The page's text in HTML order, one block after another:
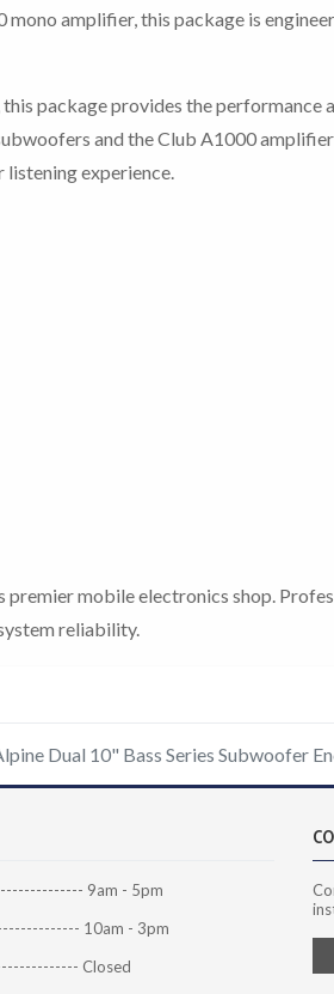
mono amplifier, this package is
package provides the performance
and the Club A1000 amplifier
experience.
premier mobile electronics shop.
reliability.
Dual 10" Bass Series Subwoofer
9am - 5pm
10am - 3pm
Closed